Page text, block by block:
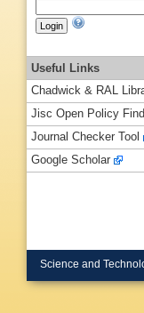
Useful Links
Chadwick & RAL
Jisc Open Policy
Journal Checker Tool
Google Scholar
Science and